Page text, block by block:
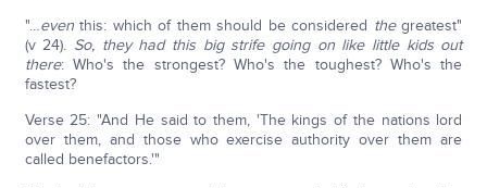
"…eventhis: which of them should be considered thegreatest"
(v 24). So, they had this big strife going on like little kids out
there: Who's the strongest? Who's the toughest? Who's the
fastest?
Verse 25: "And He said to them, 'The kings of the nations lord
over them, and those who exercise authority over them are
called benefactors.'"